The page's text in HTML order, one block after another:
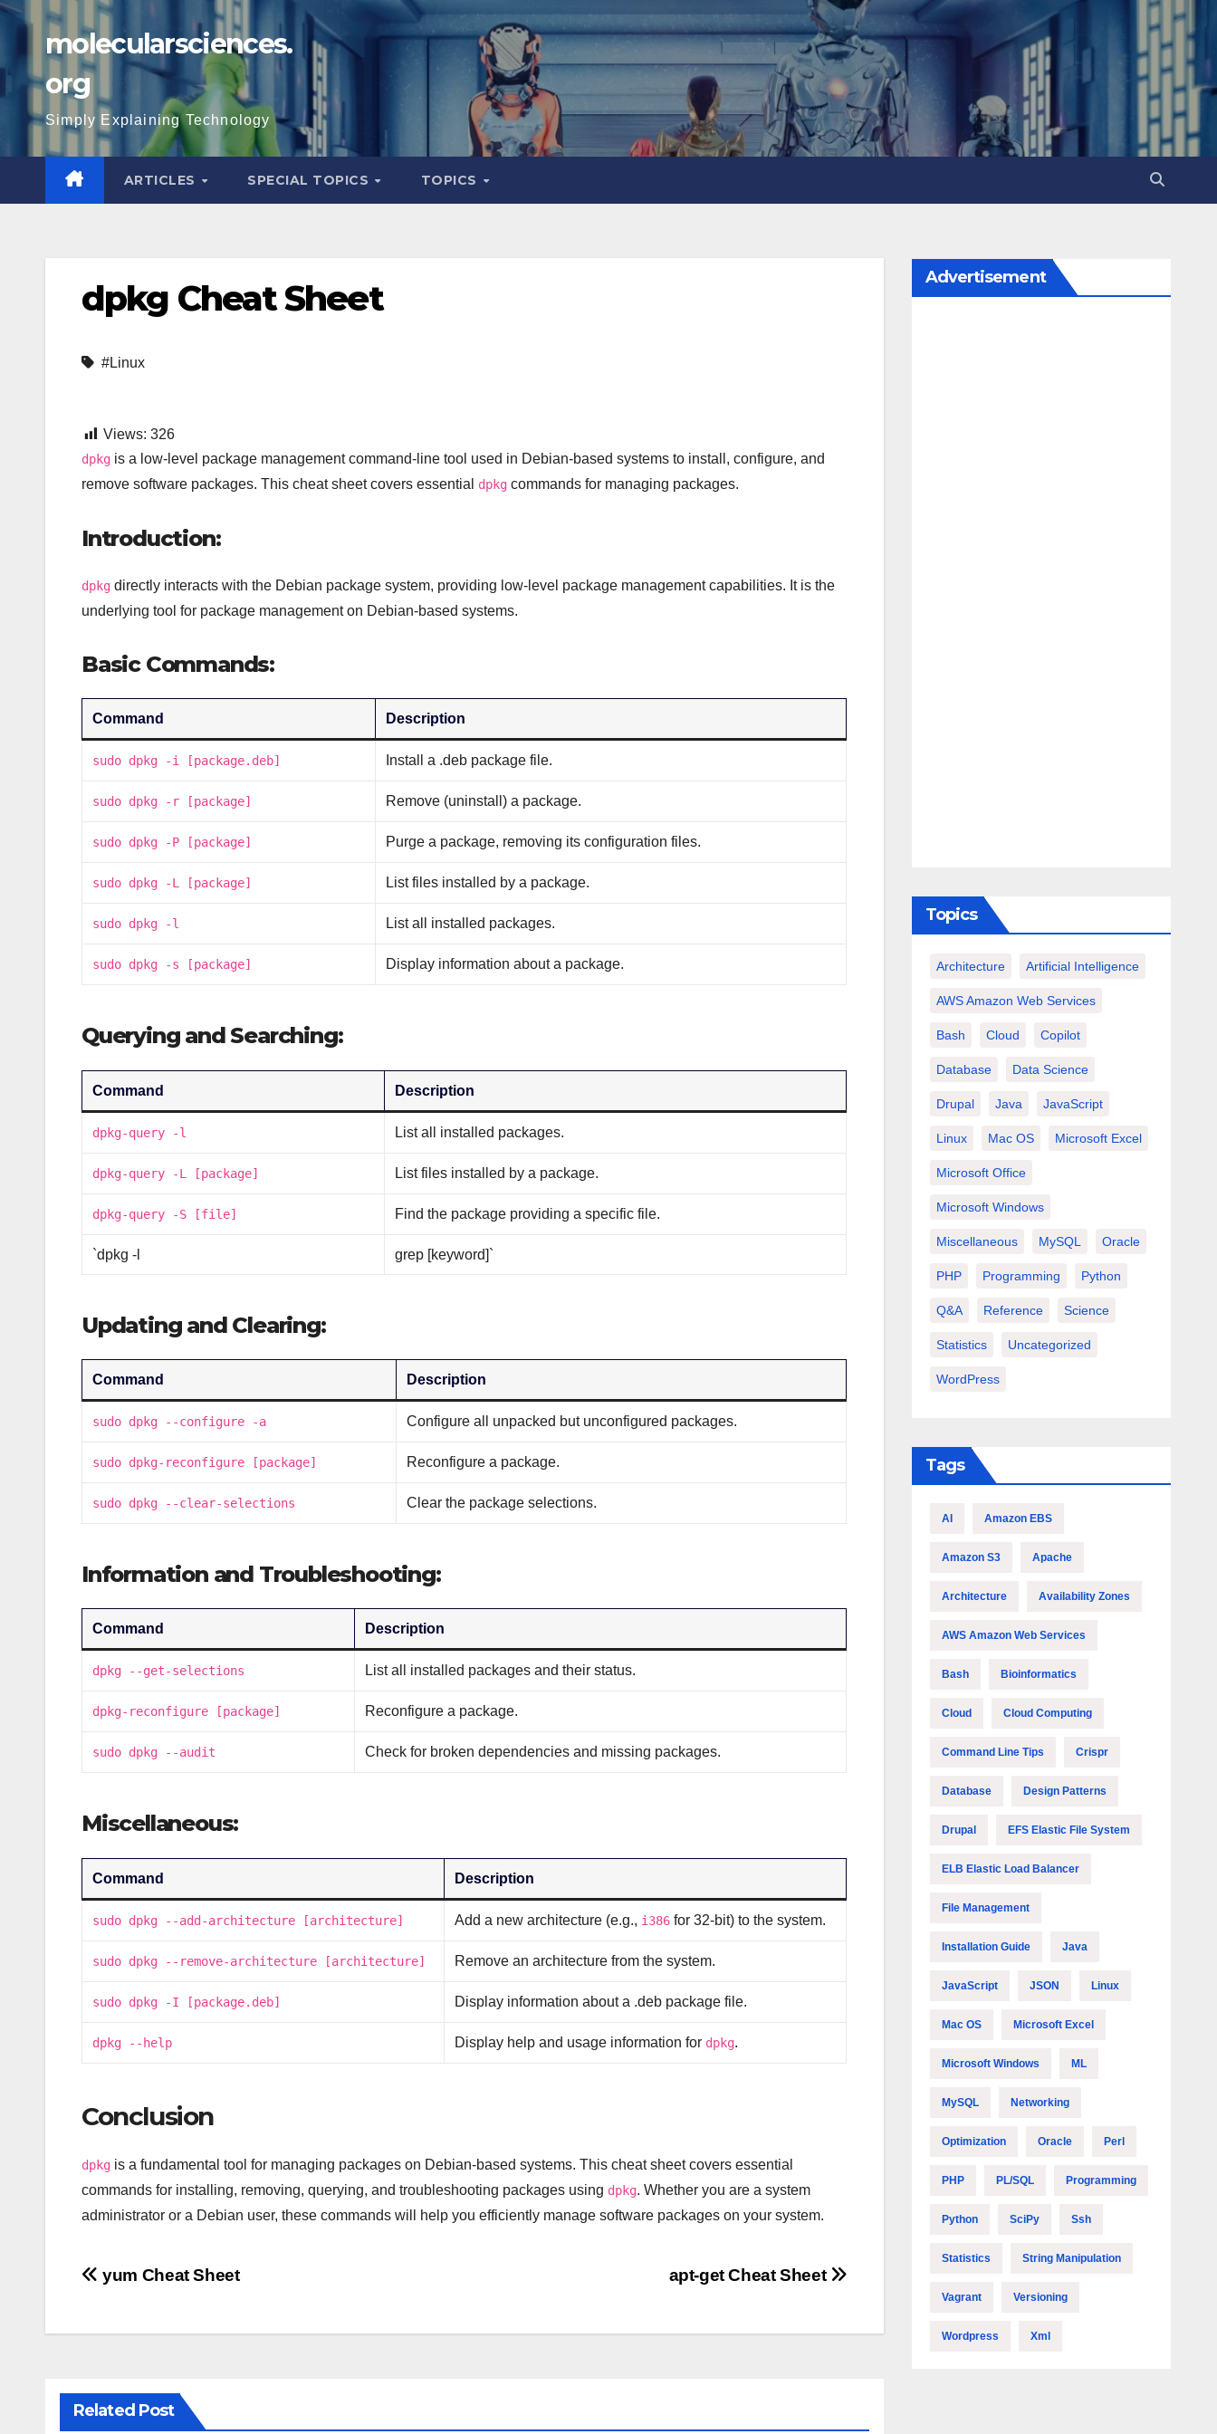
Skip
content
molecularsciences.
org
Simply Explaining Technology
ARTICLES SPECIAL TOPICS TOPICS
dpkg Cheat Sheet
#Linux
Views: 326
dpkg is a low-level package management command-line tool used in Debian-based systems to install, configure, and
remove software packages. This cheat sheet covers essential dpkg commands for managing packages.
Introduction:
dpkg directly interacts with the Debian package system, providing low-level package management capabilities. It is the
underlying tool for package management on Debian-based systems.
Basic Commands:
Command Description
sudo dpkg -i [package.deb] Install a .deb package file.
sudo dpkg -r [package] Remove (uninstall) a package.
sudo dpkg -P [package] Purge a package, removing its configuration files.
sudo dpkg -L [package] List files installed by a package.
sudo dpkg -l List all installed packages.
sudo dpkg -s [package] Display information about a package.
Querying and Searching:
Command Description
dpkg-query -l List all installed packages.
dpkg-query -L [package] List files installed by a package.
dpkg-query -S [file] Find the package providing a specific file.
`dpkg -l grep [keyword]`
Updating and Clearing:
Command Description
sudo dpkg --configure -a Configure all unpacked but unconfigured packages.
sudo dpkg-reconfigure [package] Reconfigure a package.
sudo dpkg --clear-selections Clear the package selections.
Information and Troubleshooting:
Command Description
dpkg --get-selections List all installed packages and their status.
dpkg-reconfigure [package] Reconfigure a package.
sudo dpkg --audit Check for broken dependencies and missing packages.
Miscellaneous:
Command Description
sudo dpkg --add-architecture [architecture] Add a new architecture (e.g., i386 for 32-bit) to the system.
sudo dpkg --remove-architecture [architecture] Remove an architecture from the system.
sudo dpkg -I [package.deb] Display information about a .deb package file.
dpkg --help Display help and usage information for dpkg.
Conclusion
dpkg is a fundamental tool for managing packages on Debian-based systems. This cheat sheet covers essential
commands for installing, removing, querying, and troubleshooting packages using dpkg. Whether you are a system
administrator or a Debian user, these commands will help you efficiently manage software packages on your system.
Post
apt-get Cheat Sheet
yum Cheat Sheet
Related Post
Advertisement
Topics
Architecture Artificial Intelligence
AWS Amazon Web Services
Bash Cloud Copilot
Database Data Science
Drupal Java JavaScript
Linux Mac OS Microsoft Excel
Microsoft Office
Microsoft Windows
Miscellaneous MySQL Oracle
PHP Programming Python
Q&A Reference Science
Statistics Uncategorized
WordPress
Tags
AI Amazon EBS
Amazon S3 Apache
Architecture Availability Zones
AWS Amazon Web Services
Bash Bioinformatics
Cloud Cloud Computing
Command Line Tips Crispr
Database Design Patterns
Drupal EFS Elastic File System
ELB Elastic Load Balancer
File Management
Installation Guide Java
JavaScript JSON Linux
Mac OS Microsoft Excel
Microsoft Windows ML
MySQL Networking
Optimization Oracle Perl
PHP PL/SQL Programming
Python SciPy Ssh
Statistics String Manipulation
Vagrant Versioning
Wordpress Xml